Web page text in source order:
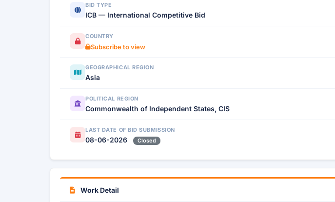
BID TYPE
ICB — International Competitive Bid
COUNTRY
Subscribe to view
GEOGRAPHICAL REGION
Asia
POLITICAL REGION
Commonwealth of Independent States, CIS
LAST DATE OF BID SUBMISSION
08-06-2026 Closed
Work Detail